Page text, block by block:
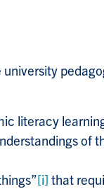
literacy
of
[i] that